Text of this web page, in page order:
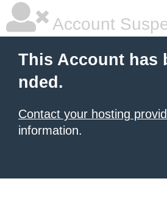
Account
This Account has
nded.
Contact your hosting
information.